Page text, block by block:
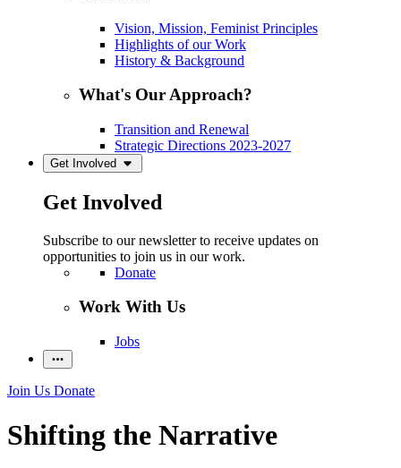
Vision, Mission, Feminist Principles
Highlights of our Work
History & Background
What's Our Approach?
Transition and Renewal
Strategic Directions 2023-2027
Get Involved
Get Involved
Subscribe to our newsletter to receive updates on
opportunities to join us in our work.
Donate
Work With Us
Jobs
Join Us Donate
Shifting the Narrative